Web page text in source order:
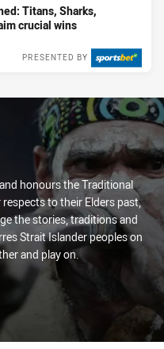
Titans, Sharks,
crucial wins
PRESENTED BY
honours the Traditional
to their Elders past,
the stories, traditions and
Strait Islander peoples on
and play on.